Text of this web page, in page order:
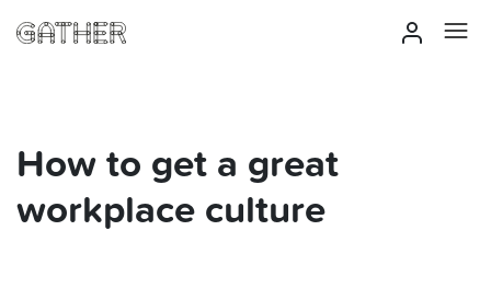
How to get a great
workplace culture